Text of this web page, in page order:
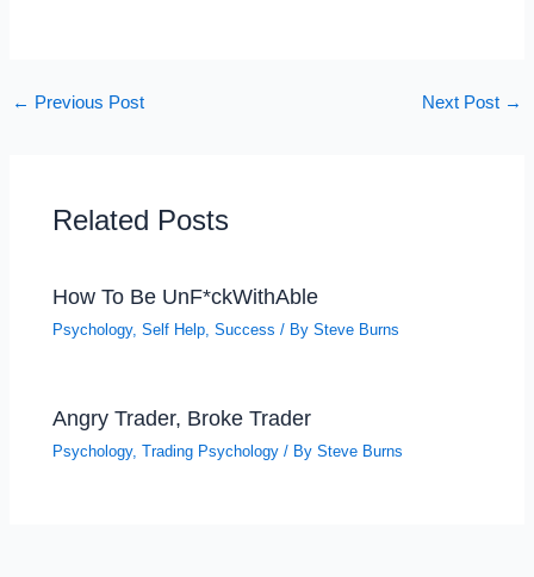
← Previous Post Next Post →
Related Posts
How To Be UnF*ckWithAble
Psychology,Self Help,Success / BySteve Burns
Angry Trader, Broke Trader
Psychology,Trading Psychology / BySteve Burns